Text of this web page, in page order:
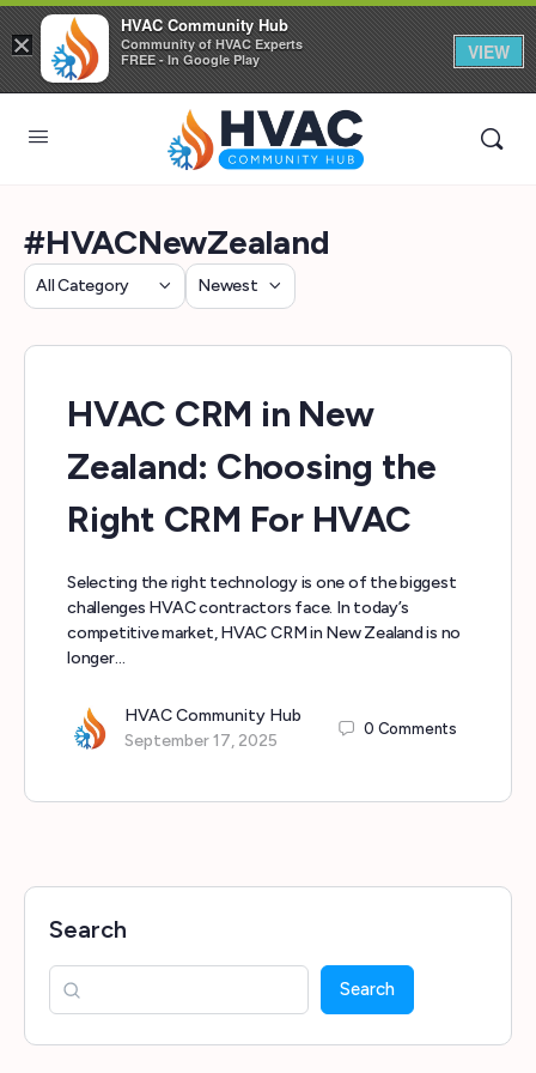
#HVACNewZealand
Category
Sort
HVAC CRM in New
Zealand: Choosing the
Right CRM For HVAC
Selecting the right technology is one of the biggest
challenges HVAC contractors face. In today’s
competitive market, HVAC CRM in New Zealand is no
longer…
HVAC Community Hub
September 17, 2025
0 Comments
Search
Search
×
HVAC Community Hub
Community of HVAC Experts
FREE - In Google Play
VIEW